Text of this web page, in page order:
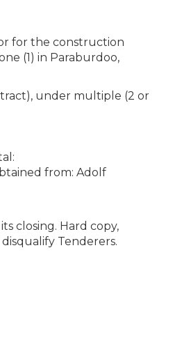
for the construction
(1) in Paraburdoo,
under multiple (2 or
from: Adolf
closing. Hard copy,
Tenderers.